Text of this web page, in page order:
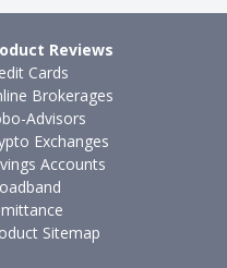
Reviews
Cards
Brokerages
Advisors
Exchanges
Accounts
Sitemap